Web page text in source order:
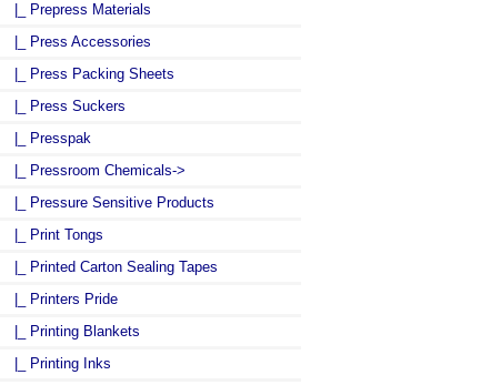
|_ Prepress Materials
|_ Press Accessories
|_ Press Packing Sheets
|_ Press Suckers
|_ Presspak
|_ Pressroom Chemicals->
|_ Pressure Sensitive Products
|_ Print Tongs
|_ Printed Carton Sealing Tapes
|_ Printers Pride
|_ Printing Blankets
|_ Printing Inks